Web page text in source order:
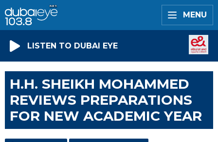
MENU
LISTEN TO DUBAI EYE
H.H. SHEIKH MOHAMMED
REVIEWS PREPARATIONS
FOR NEW ACADEMIC YEAR